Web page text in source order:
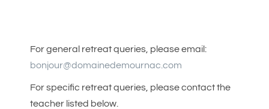
For general retreat queries, please email:
bonjour@domainedemournac.com
For specific retreat queries, please contact the
teacher listed below.